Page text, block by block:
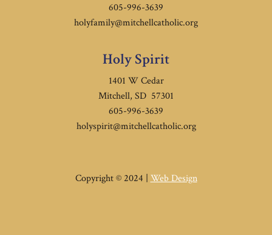
605-996-3639
holyfamily@mitchellcatholic.org
Holy Spirit
1401 W Cedar
Mitchell, SD 57301
605-996-3639
holyspirit@mitchellcatholic.org
Copyright © 2024 |Web Design